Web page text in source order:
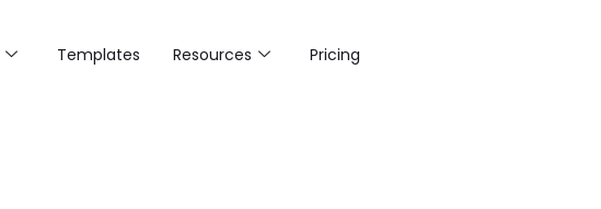
Templates Resources Pricing